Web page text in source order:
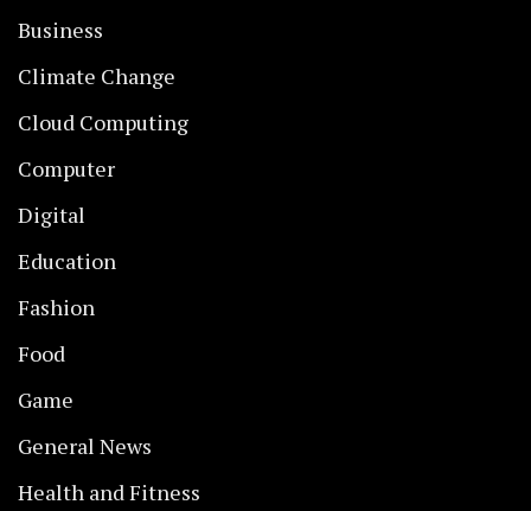
Business
Climate Change
Cloud Computing
Computer
Digital
Education
Fashion
Food
Game
General News
Health and Fitness